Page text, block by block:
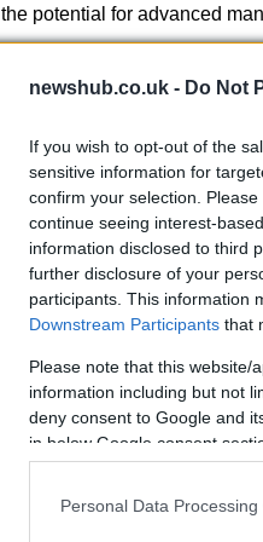
newshub.co.uk - Do Not
If you wish to opt-out of the
sensitive information for
confirm your selection.
continue seeing interest-
information disclosed to third
further disclosure of your
participants. This information
Downstream Participants that
Please note that this website/
information including but not
deny consent to Google and
in below Google consent
Personal Data
potential for advanced
Implications
just about Burnham and
Greens, Conservatives,
Sarah Wakefield
Michael Winstanley
Jake Austin focuses
A victory for Burnham
skill for any Labour leader.
and bolster the insurgent
Street